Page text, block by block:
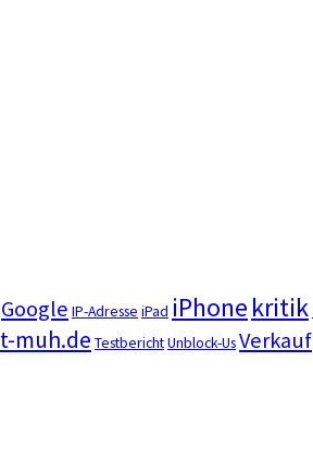
Google IP-Adresse iPad iPhonekritik
t-muh.de TestberichtUnblock-UsVerkauf